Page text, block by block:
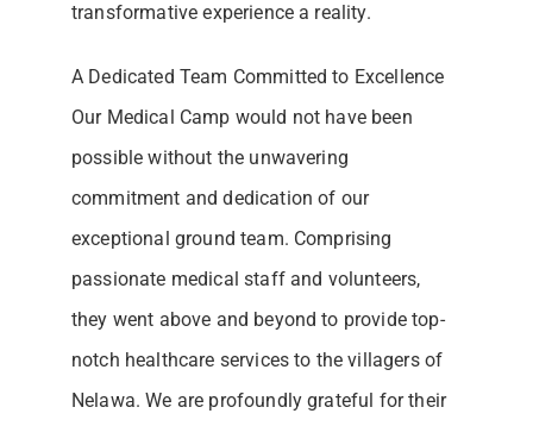
transformative experience a reality.
A Dedicated Team Committed to Excellence
Our Medical Camp would not have been
possible without the unwavering
commitment and dedication of our
exceptional ground team. Comprising
passionate medical staff and volunteers,
they went above and beyond to provide top-
notch healthcare services to the villagers of
Nelawa. We are profoundly grateful for their